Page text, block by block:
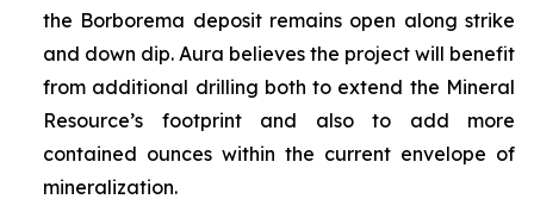
the Borborema deposit remains open along strike
and down dip. Aura believes the project will benefit
from additional drilling both to extend the Mineral
Resource’s footprint and also to add more
contained ounces within the current envelope of
mineralization.